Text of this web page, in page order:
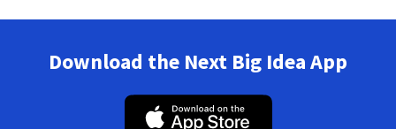
Download the Next Big Idea App